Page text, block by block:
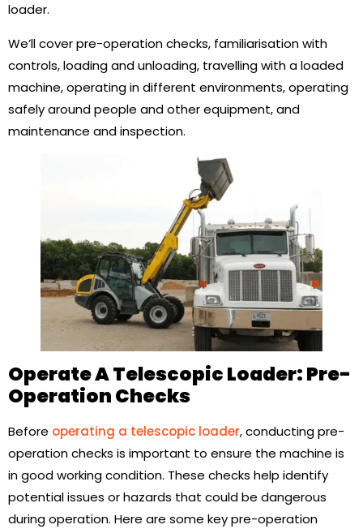
loader.
We’ll cover pre-operation checks, familiarisation with
controls, loading and unloading, travelling with a loaded
machine, operating in different environments, operating
safely around people and other equipment, and
maintenance and inspection.
Operate A Telescopic Loader: Pre-
Operation Checks
Before operating a telescopic loader, conducting pre-
operation checks is important to ensure the machine is
in good working condition. These checks help identify
potential issues or hazards that could be dangerous
during operation. Here are some key pre-operation